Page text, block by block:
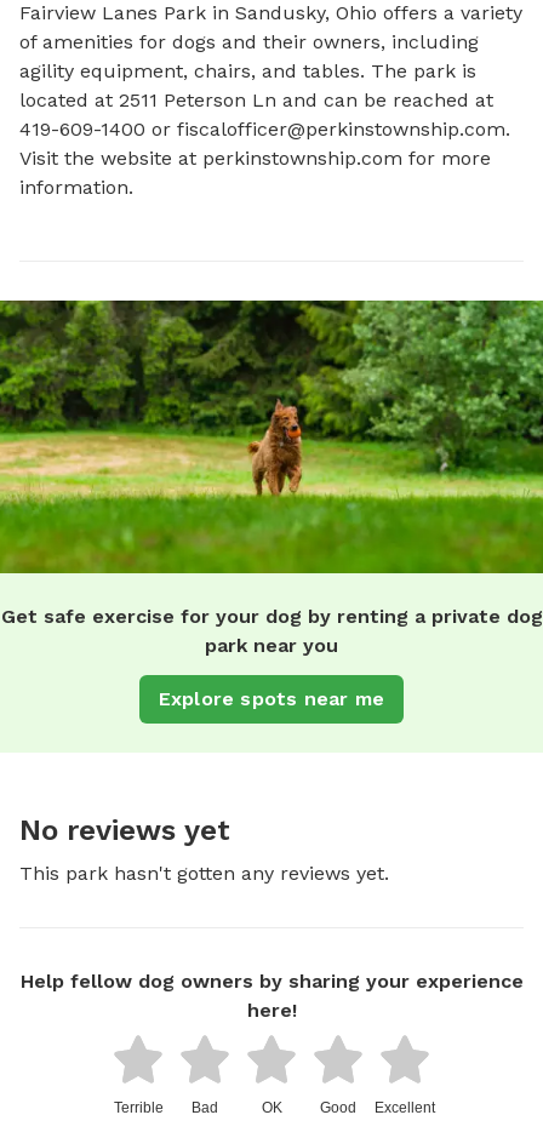
Fairview Lanes Park in Sandusky, Ohio offers a variety
of amenities for dogs and their owners, including
agility equipment, chairs, and tables. The park is
located at 2511 Peterson Ln and can be reached at
419-609-1400 or fiscalofficer@perkinstownship.com.
Visit the website at perkinstownship.com for more
information.
Get safe exercise for your dog by renting a private dog
park near you
Explore spots near me
No reviews yet
This park hasn't gotten any reviews yet.
Help fellow dog owners by sharing your experience
here!
Terrible Bad OK Good Excellent